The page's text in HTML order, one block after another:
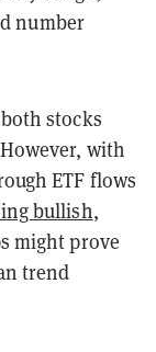
number
stocks
with
ETF flows
bullish,
might prove
trend